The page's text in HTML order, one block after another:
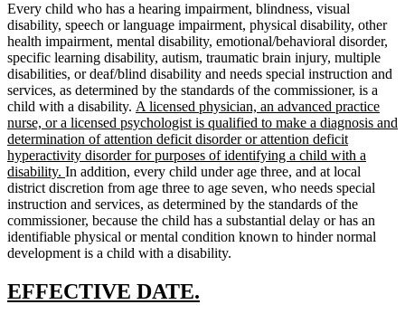
Every child who has a hearing impairment, blindness, visual
disability, speech or language impairment, physical disability, other
health impairment, mental disability, emotional/behavioral disorder,
specific learning disability, autism, traumatic brain injury, multiple
disabilities, or deaf/blind disability and needs special instruction and
services, as determined by the standards of the commissioner, is a
child with a disability. new
text
begin
A licensed physician, an advanced practice
nurse, or a licensed psychologist is qualified to make a diagnosis and
determination of attention deficit disorder or attention deficit
hyperactivity disorder for purposes of identifying a child with a
disability. new
text
end
In addition, every child under age three, and at local
district discretion from age three to age seven, who needs special
instruction and services, as determined by the standards of the
commissioner, because the child has a substantial delay or has an
identifiable physical or mental condition known to hinder normal
development is a child with a disability.
new
EFFECTIVE DATE.